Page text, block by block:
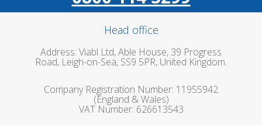
Head office
Address: Viabl Ltd, Able House, 39 Progress
Road, Leigh-on-Sea, SS9 5PR, United Kingdom.
Company Registration Number: 11955942
(England & Wales)
VAT Number: 626613543